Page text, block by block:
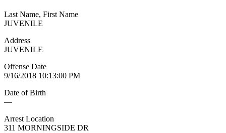
Last Name, First Name
JUVENILE
Address
JUVENILE
Offense Date
9/16/2018 10:13:00 PM
Date of Birth
—
Arrest Location
311 MORNINGSIDE DR